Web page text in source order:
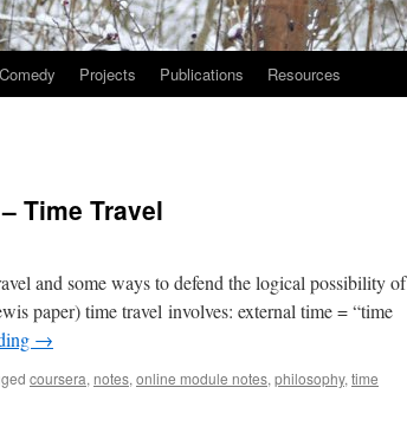
Comedy Projects Publications Resources
Time Travel
and some ways to defend the logical possibility of
paper) time travel involves: external time = “time
→
coursera, notes, online module notes, philosophy, time